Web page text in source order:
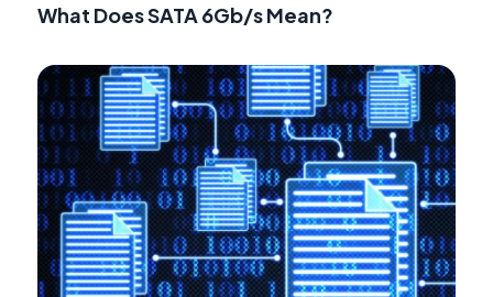
What Does SATA 6Gb/s Mean?